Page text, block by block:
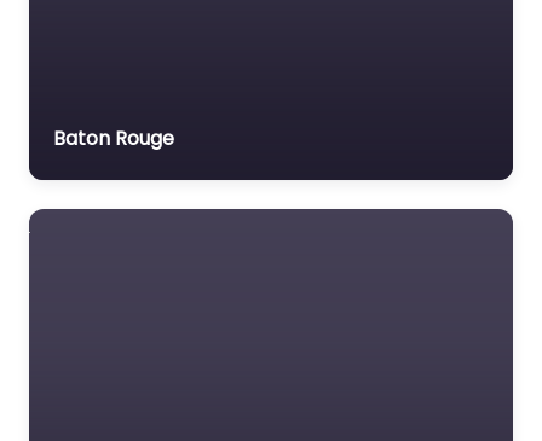
Baton Rouge